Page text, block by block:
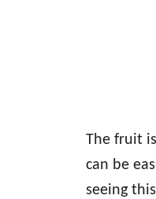
The fruit
can be
seeing